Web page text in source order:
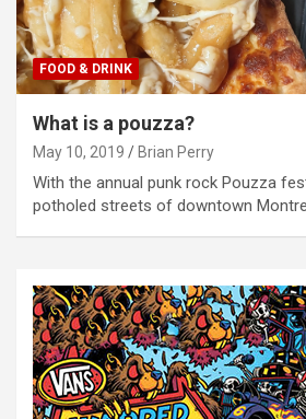
FOOD & DRINK
What is a pouzza?
May 10, 2019 Brian Perry
With the annual punk rock Pouzza
potholed streets of downtown